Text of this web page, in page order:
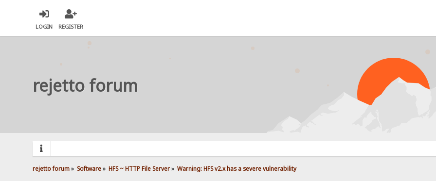
LOGIN REGISTER
rejetto forum
rejetto forum» Software» HFS ~ HTTP File Server» Warning: HFS v2.x has a severe vulnerability